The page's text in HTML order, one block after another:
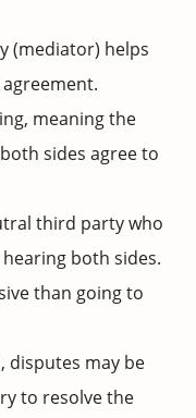
(mediator) helps
meaning the
sides agree to
third party who
both sides.
than going to
disputes may be
to resolve the